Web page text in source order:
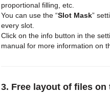
proportional filling, etc.
You can use the “Slot Mask”
every slot.
Click on the info button in the
manual for more information on
3. Free layout of files on